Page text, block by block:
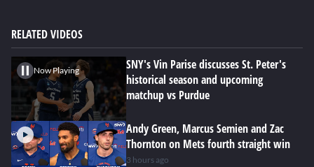
RELATED VIDEOS
Now Playing
SNY's Vin Parise discusses St. Peter's
historical season and upcoming
matchup vs Purdue
Andy Green, Marcus Semien and Zac
Thornton on Mets fourth straight win
3 hours ago